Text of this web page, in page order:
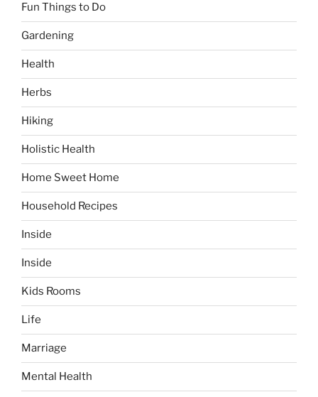
Fun Things to Do
Gardening
Health
Herbs
Hiking
Holistic Health
Home Sweet Home
Household Recipes
Inside
Inside
Kids Rooms
Life
Marriage
Mental Health